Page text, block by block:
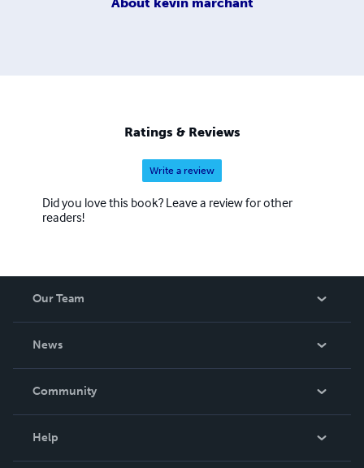
Ratings & Reviews
Write a review
Did you love this book? Leave a review for other
readers!
Our Team
News
In The News
Community
Help